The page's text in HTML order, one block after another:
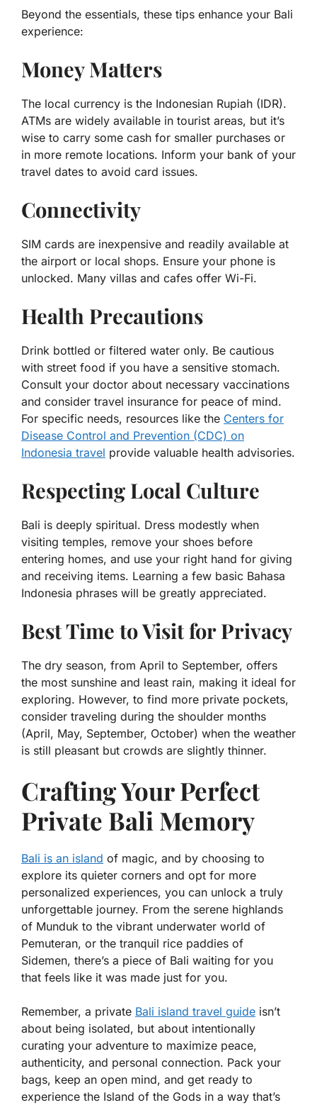
Beyond the essentials, these tips enhance your Bali
experience:
Money Matters
The local currency is the Indonesian Rupiah (IDR).
ATMs are widely available in tourist areas, but it’s
wise to carry some cash for smaller purchases or
in more remote locations. Inform your bank of your
travel dates to avoid card issues.
Connectivity
SIM cards are inexpensive and readily available at
the airport or local shops. Ensure your phone is
unlocked. Many villas and cafes offer Wi-Fi.
Health Precautions
Drink bottled or filtered water only. Be cautious
with street food if you have a sensitive stomach.
Consult your doctor about necessary vaccinations
and consider travel insurance for peace of mind.
For specific needs, resources like the Centers for
Disease Control and Prevention (CDC) on
Indonesia travel provide valuable health advisories.
Respecting Local Culture
Bali is deeply spiritual. Dress modestly when
visiting temples, remove your shoes before
entering homes, and use your right hand for giving
and receiving items. Learning a few basic Bahasa
Indonesia phrases will be greatly appreciated.
Best Time to Visit for Privacy
The dry season, from April to September, offers
the most sunshine and least rain, making it ideal for
exploring. However, to find more private pockets,
consider traveling during the shoulder months
(April, May, September, October) when the weather
is still pleasant but crowds are slightly thinner.
Crafting Your Perfect
Private Bali Memory
Bali is an island of magic, and by choosing to
explore its quieter corners and opt for more
personalized experiences, you can unlock a truly
unforgettable journey. From the serene highlands
of Munduk to the vibrant underwater world of
Pemuteran, or the tranquil rice paddies of
Sidemen, there’s a piece of Bali waiting for you
that feels like it was made just for you.
Remember, a private Bali island travel guide isn’t
about being isolated, but about intentionally
curating your adventure to maximize peace,
authenticity, and personal connection. Pack your
bags, keep an open mind, and get ready to
experience the Island of the Gods in a way that’s